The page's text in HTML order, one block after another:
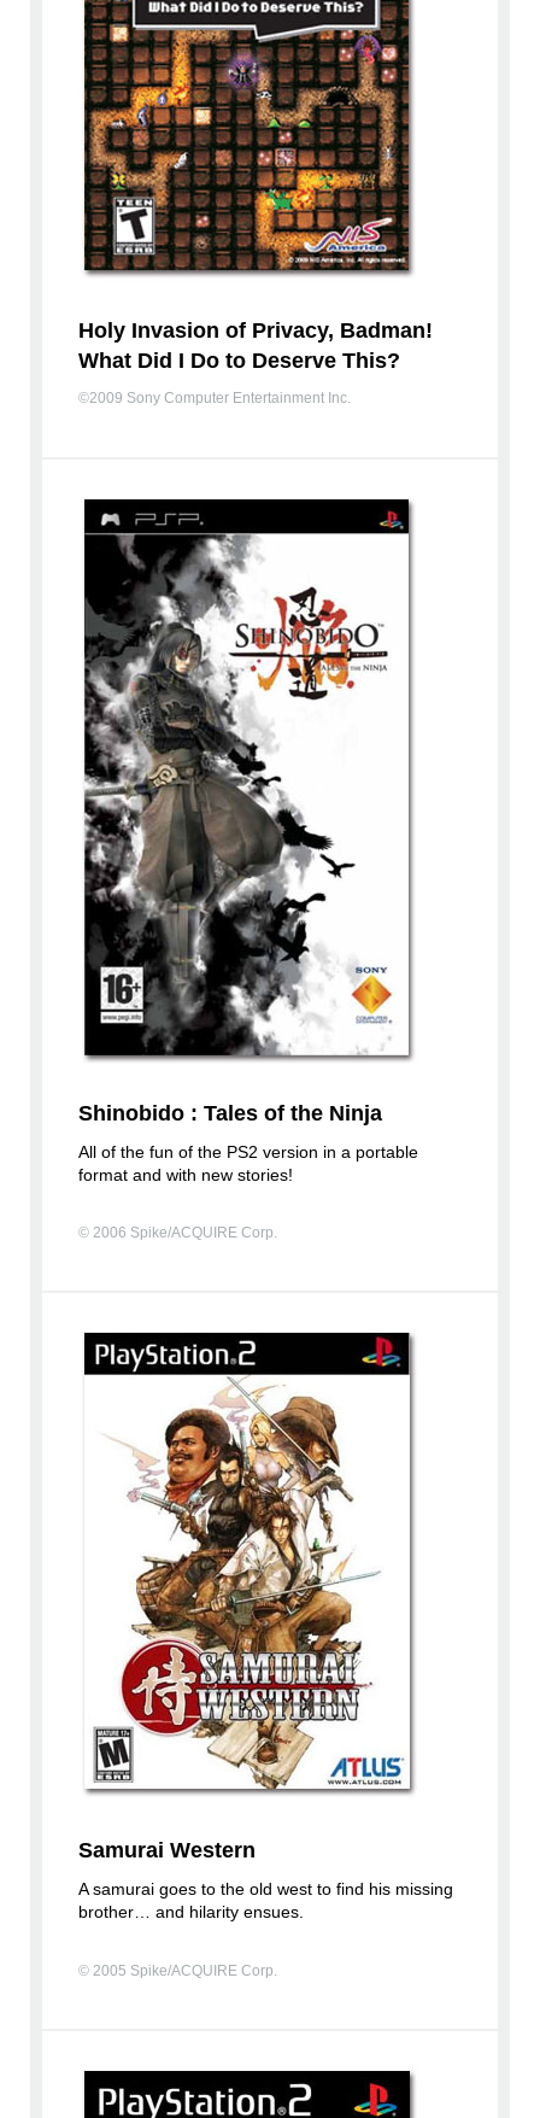
Holy Invasion of Privacy, Badman!
What Did I Do to Deserve This?
©2009 Sony Computer Entertainment Inc.
Shinobido : Tales of the Ninja
All of the fun of the PS2 version in a portable
format and with new stories!
© 2006 Spike/ACQUIRE Corp.
Samurai Western
A samurai goes to the old west to find his missing
brother… and hilarity ensues.
© 2005 Spike/ACQUIRE Corp.